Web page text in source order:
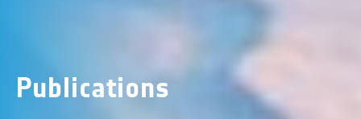
Publications